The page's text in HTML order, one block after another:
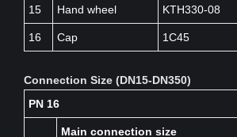
15 Hand wheel KTH330-08
16 Cap 1C45
Connection Size (DN15-DN350)
PN 16
Main connection size